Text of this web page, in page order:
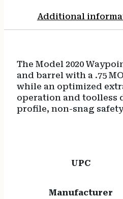
Additional
The Model 2020
and barrel with a .75
while an optimized
operation and toolless
profile, non-snag
UPC
Manufacturer